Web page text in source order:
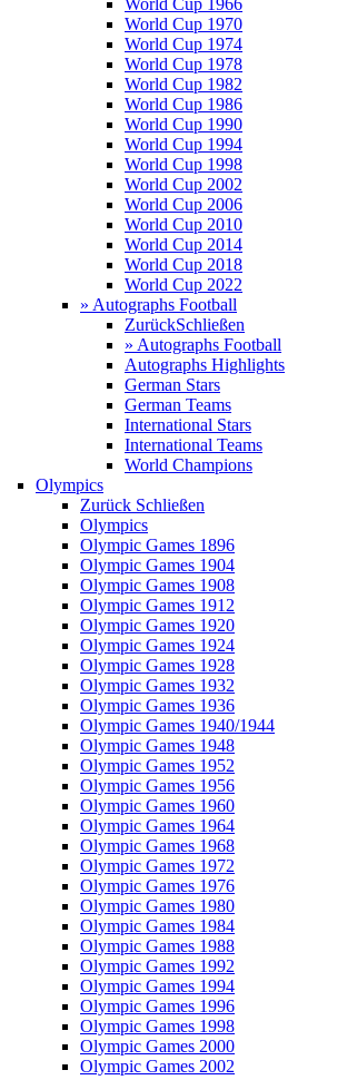
World Cup 1966
World Cup 1970
World Cup 1974
World Cup 1978
World Cup 1982
World Cup 1986
World Cup 1990
World Cup 1994
World Cup 1998
World Cup 2002
World Cup 2006
World Cup 2010
World Cup 2014
World Cup 2018
World Cup 2022
» Autographs Football
ZurückSchließen
» Autographs Football
Autographs Highlights
German Stars
German Teams
International Stars
International Teams
World Champions
Olympics
Zurück Schließen
Olympics
Olympic Games 1896
Olympic Games 1904
Olympic Games 1908
Olympic Games 1912
Olympic Games 1920
Olympic Games 1924
Olympic Games 1928
Olympic Games 1932
Olympic Games 1936
Olympic Games 1940/1944
Olympic Games 1948
Olympic Games 1952
Olympic Games 1956
Olympic Games 1960
Olympic Games 1964
Olympic Games 1968
Olympic Games 1972
Olympic Games 1976
Olympic Games 1980
Olympic Games 1984
Olympic Games 1988
Olympic Games 1992
Olympic Games 1994
Olympic Games 1996
Olympic Games 1998
Olympic Games 2000
Olympic Games 2002